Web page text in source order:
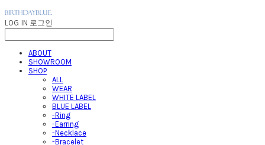
LOG IN 로그인
ABOUT
SHOWROOM
SHOP
ALL
WEAR
WHITE LABEL
BLUE LABEL
-Ring
-Earring
-Necklace
-Bracelet